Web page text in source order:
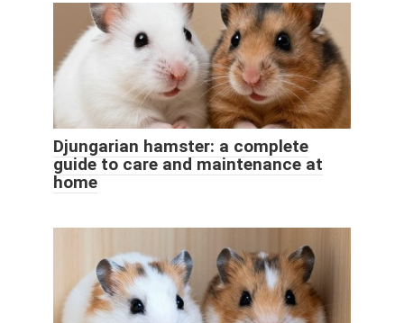
Djungarian hamster: a complete
guide to care and maintenance at
home